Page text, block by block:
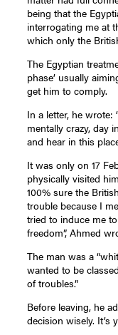
being that the
interrogating me at
which only the
The Egyptian
phase’ usually
get him to comply.
In a letter, he wrote:
mentally crazy, day
and hear in this
It was only on 17
physically visited
100% sure the
trouble because I
tried to induce me
freedom”, Ahmed
The man was a
wanted to be
of troubles.”
Before leaving, he
decision wisely. It’s